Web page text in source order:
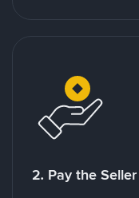
2. Pay the Seller